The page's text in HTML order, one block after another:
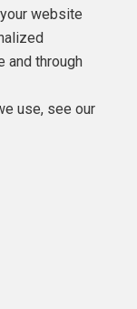
final results.
in Bill Talada's
and 2 would be
it can be
better
the
clause
queries to
website
and through
use, see our